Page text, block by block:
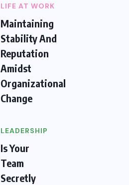
LIFE AT WORK
Maintaining
Stability And
Reputation
Amidst
Organizational
Change
LEADERSHIP
Is Your
Team
Secretly